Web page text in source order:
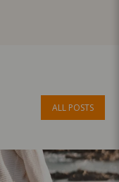
ALL POSTS